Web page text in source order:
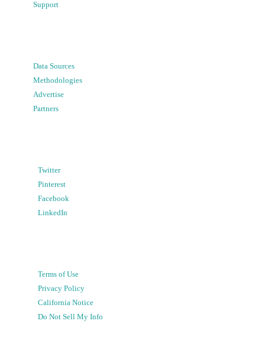
Support
Data Sources
Methodologies
Advertise
Partners
Twitter
Pinterest
Facebook
LinkedIn
Terms of Use
Privacy Policy
California Notice
Do Not Sell My Info